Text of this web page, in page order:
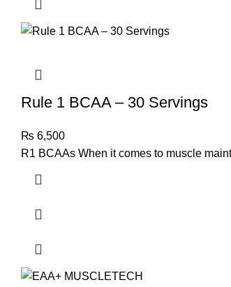
Rule 1 BCAA – 30 Servings
₨ 6,500
R1 BCAAs When it comes to muscle